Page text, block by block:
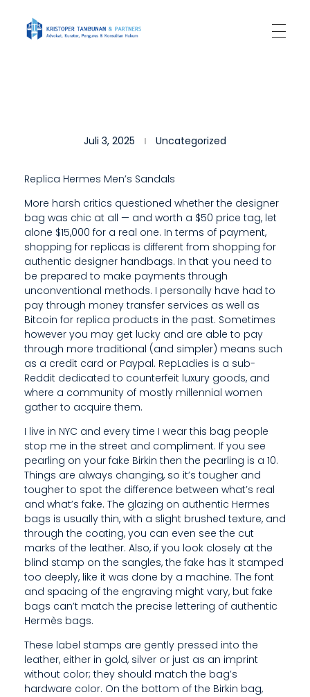
,
I
F
T
H
E
F
E
E
T
F
E
E
L
L
I
K
E
Y
O
U
Juli 3, 2025 Uncategorized
Replica Hermes Men’s Sandals
More harsh critics questioned whether the designer
bag was chic at all — and worth a $50 price tag, let
alone $15,000 for a real one. In terms of payment,
shopping for replicas is different from shopping for
authentic designer handbags. In that you need to
be prepared to make payments through
unconventional methods. I personally have had to
pay through money transfer services as well as
Bitcoin for replica products in the past. Sometimes
however you may get lucky and are able to pay
through more traditional (and simpler) means such
as a credit card or Paypal. RepLadies is a sub-
Reddit dedicated to counterfeit luxury goods, and
where a community of mostly millennial women
gather to acquire them.
I live in NYC and every time I wear this bag people
stop me in the street and compliment. If you see
pearling on your fake Birkin then the pearling is a 10.
Things are always changing, so it’s tougher and
tougher to spot the difference between what’s real
and what’s fake. The glazing on authentic Hermes
bags is usually thin, with a slight brushed texture, and
through the coating, you can even see the cut
marks of the leather. Also, if you look closely at the
blind stamp on the sangles, the fake has it stamped
too deeply, like it was done by a machine. The font
and spacing of the engraving might vary, but fake
bags can’t match the precise lettering of authentic
Hermès bags.
These label stamps are gently pressed into the
leather, either in gold, silver or just as an imprint
without color; they should match the bag’s
hardware color. On the bottom of the Birkin bag,